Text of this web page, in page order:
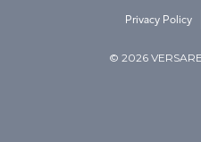
© 2026
Privacy Policy